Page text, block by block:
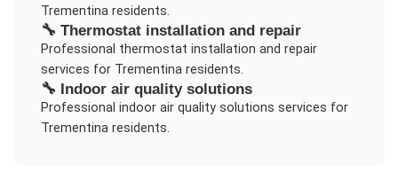
Trementinaresidents.
🔧 Thermostat installation and repair
Professional thermostat installation and repair
services for Trementinaresidents.
🔧 Indoor air quality solutions
Professional indoor air quality solutions services for
Trementinaresidents.